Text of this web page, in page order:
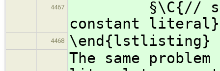
4467
§\C{//
constant
4468 \end{lstlisting}
The same